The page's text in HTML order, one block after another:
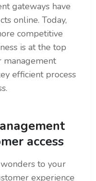
gateways have
online. Today,
competitive
is at the top
management
efficient process
access
to your
experience